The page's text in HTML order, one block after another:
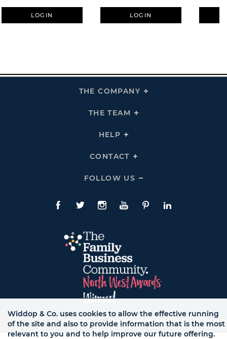
LOGIN LOGIN
THE COMPANY
Click
THE TEAM
Click
HELP
Click
Links
CONTACT
Click
Links
FOLLOW US
Click
Us
Links
Facebook
TwitteInstagram
YouTubePinterestLinkedIn
© WB LTD, ALL RIGHTS RESERVED.
Widdop & Co. uses cookies to allow the effective running
of the site and also to provide information that is the most
relevant to you and to help improve our future offering.